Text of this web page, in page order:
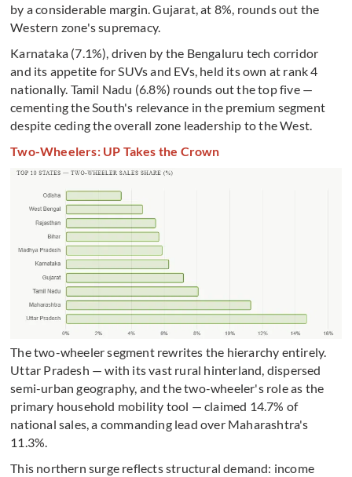
by a considerable margin. Gujarat, at 8%, rounds out the
Western zone's supremacy.
Karnataka (7.1%), driven by the Bengaluru tech corridor
and its appetite for SUVs and EVs, held its own at rank 4
nationally. Tamil Nadu (6.8%) rounds out the top five —
cementing the South's relevance in the premium segment
despite ceding the overall zone leadership to the West.
Two-Wheelers: UP Takes the Crown
The two-wheeler segment rewrites the hierarchy entirely.
Uttar Pradesh — with its vast rural hinterland, dispersed
semi-urban geography, and the two-wheeler's role as the
primary household mobility tool — claimed 14.7% of
national sales, a commanding lead over Maharashtra's
11.3%.
This northern surge reflects structural demand: income